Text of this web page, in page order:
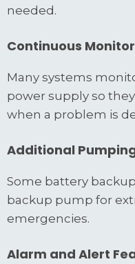
needed.
Continuous
Many systems
power supply so
when a problem is
Additional
Some battery
backup pump for
emergencies.
Alarm and Alert